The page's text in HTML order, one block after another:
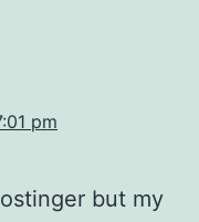
pm
but my